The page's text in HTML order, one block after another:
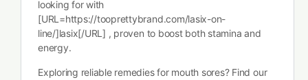
looking for with
[URL=https://tooprettybrand.com/lasix-on-
line/]lasix[/URL] , proven to boost both stamina and
energy.
Exploring reliable remedies for mouth sores? Find our